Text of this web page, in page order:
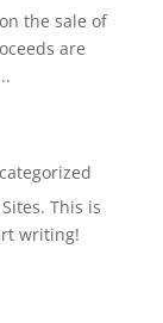
the sale of
are
This is
writing!